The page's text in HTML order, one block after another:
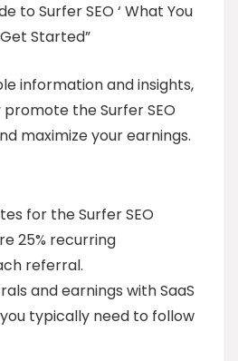
to Surfer SEO ‘ What You
Started”
information and insights,
the Surfer SEO
maximize your earnings.
for the Surfer SEO
25% recurring
referral.
and earnings with SaaS
typically need to follow